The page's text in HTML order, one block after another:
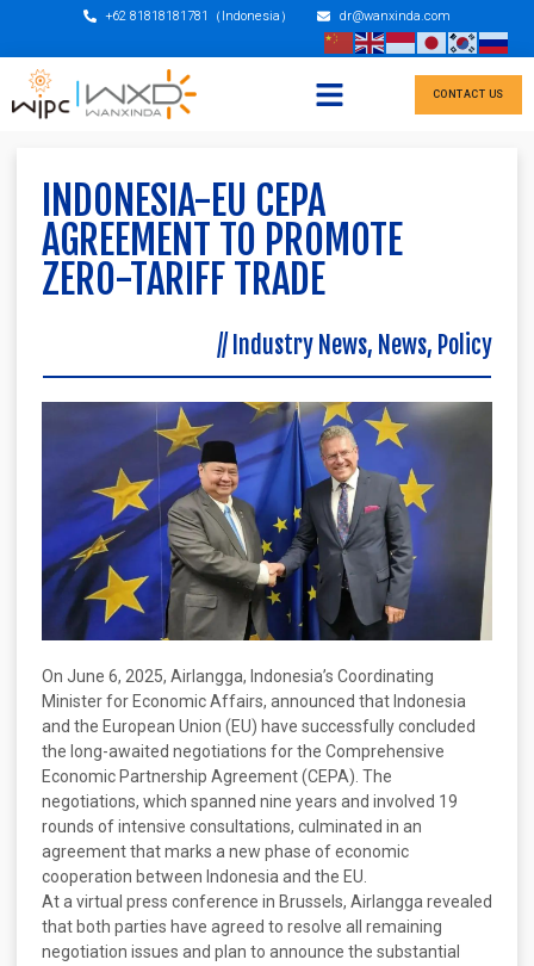
+62 81818181781（Indonesia） dr@wanxinda.com
CONTACT US
INDONESIA-EU CEPA
AGREEMENT TO PROMOTE
ZERO-TARIFF TRADE
// Industry News, News, Policy
On June 6, 2025, Airlangga, Indonesia’s Coordinating
Minister for Economic Affairs, announced that Indonesia
and the European Union (EU) have successfully concluded
the long-awaited negotiations for the Comprehensive
Economic Partnership Agreement (CEPA). The
negotiations, which spanned nine years and involved 19
rounds of intensive consultations, culminated in an
agreement that marks a new phase of economic
cooperation between Indonesia and the EU.
At a virtual press conference in Brussels, Airlangga revealed
that both parties have agreed to resolve all remaining
negotiation issues and plan to announce the substantial